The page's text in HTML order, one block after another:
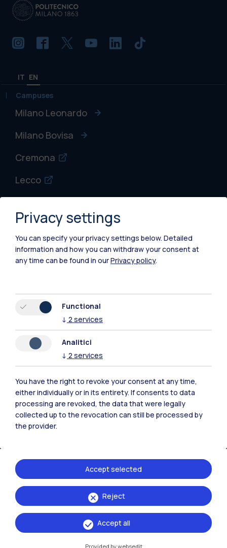
IT EN
Campuses
Milano Leonardo
Milano Bovisa
Cremona
Lecco
Piacenza
Xi'an
Resources
Contact us
Politecnico di Milano, Piazza Leonardo da Vinci 32, 20133 Milano | P.IVA
04376620151 - C.F. 80057930150
Privacy settings
You can specify your privacy settings below. Detailed
information and how you can withdraw your consent at
any time can be found in ourPrivacy policy.
Functional
↓ 2 services
Analitici
↓ 2 services
You have the right to revoke your consent at any time,
either individually or in its entirety. If consents to data
processing are revoked, the data that were legally
collected up to the revocation can still be processed by
the provider.
Reject
Accept selected
Accept all
Provided by websedit